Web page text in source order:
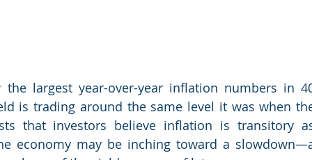
largest year-over-year inflation numbers in
is trading around the same level it was when
that investors believe inflation is transitory
economy may be inching toward a